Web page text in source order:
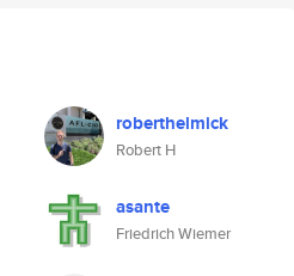
roberthelmick
Robert H
asante
Friedrich Wiemer